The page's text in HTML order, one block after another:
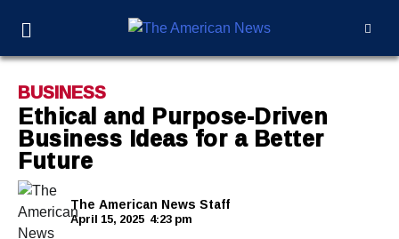
BUSINESS
Ethical and Purpose-Driven
Business Ideas for a Better
Future
The American News Staff
April 15, 2025 4:23 pm